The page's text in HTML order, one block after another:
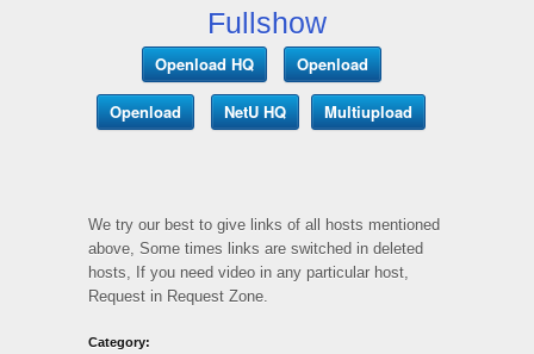
Fullshow
Openload HQ Openload
Openload NetU HQ Multiupload
We try our best to give links of all hosts mentioned
above, Some times links are switched in deleted
hosts, If you need video in any particular host,
Request in Request Zone.
Category: